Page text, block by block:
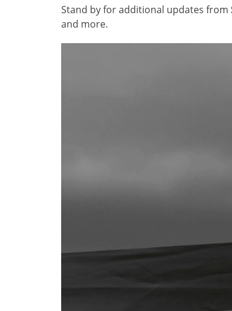
Stand by for additional updates from
and more.